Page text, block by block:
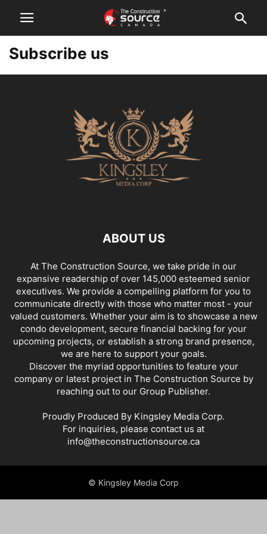
Subscribe us
ABOUT US
At The Construction Source, we take pride in our
expansive readership of over 145,000 esteemed senior
executives. We provide a compelling platform for you to
communicate directly with those who matter most - your
valued customers. Whether your aim is to showcase a new
condo development, secure financial backing for your
upcoming projects, or establish a strong brand presence,
we are here to support your goals.
Discover the myriad opportunities to feature your
company or latest project in The Construction Source by
reaching out to our Group Publisher.
Proudly Produced By Kingsley Media Corp.
For inquiries, please contact us at
info@theconstructionsource.ca
© Kingsley Media Corp